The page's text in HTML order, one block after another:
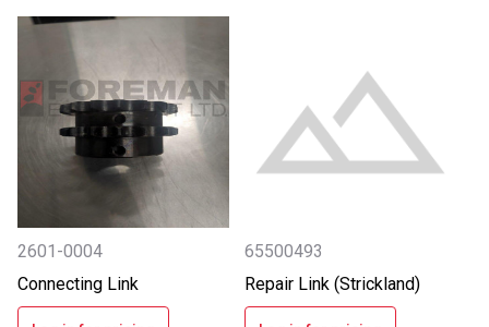
2601-0004
Connecting Link
65500493
Repair Link (Strickland)